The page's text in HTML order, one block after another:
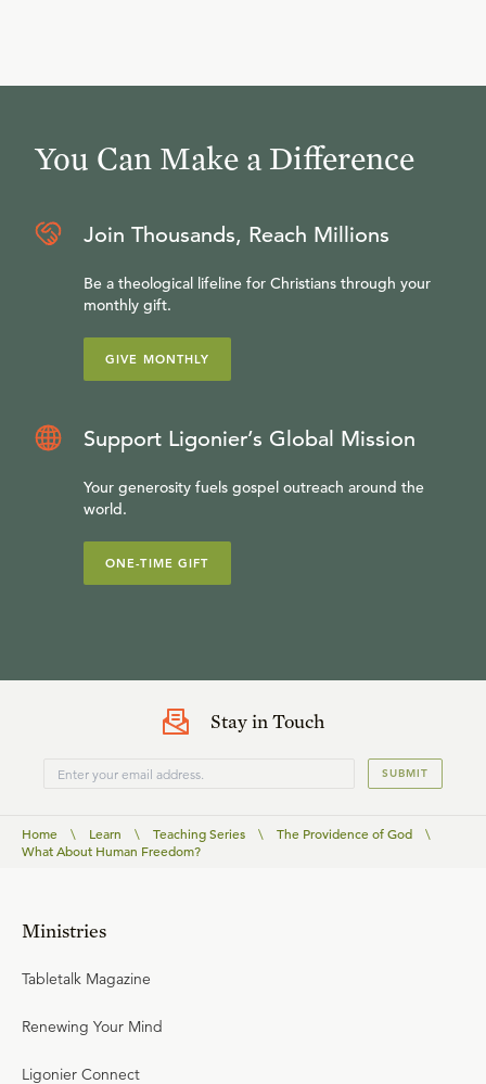
You Can Make a Difference
Join Thousands, Reach Millions
Be a theological lifeline for Christians through your
monthly gift.
GIVE MONTHLY
Support Ligonier’s Global Mission
Your generosity fuels gospel outreach around the
world.
ONE-TIME GIFT
Stay in Touch
SUBMIT
Home \ Learn \ Teaching Series \ The Providence of God
\
What About Human Freedom?
Ministries
Tabletalk Magazine
Renewing Your Mind
Ligonier Connect